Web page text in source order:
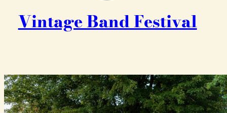
Vintage Band Festival